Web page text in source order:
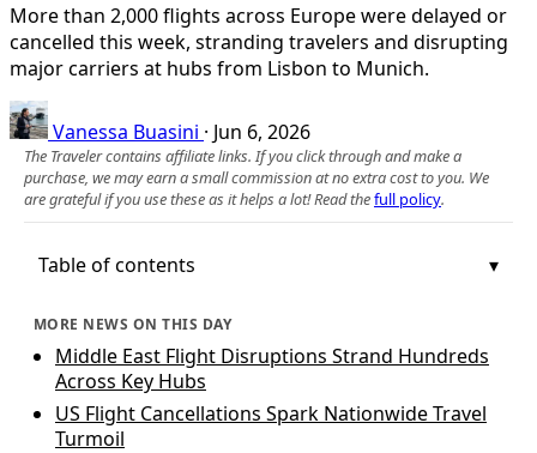
More than 2,000 flights across Europe were delayed or
cancelled this week, stranding travelers and disrupting
major carriers at hubs from Lisbon to Munich.
Vanessa Buasini · Jun 6, 2026
The Traveler contains affiliate links. If you click through and make a
purchase, we may earn a small commission at no extra cost to you. We
are grateful if you use these as it helps a lot! Read thefull policy.
Table of contents
MORE NEWS ON THIS DAY
Middle East Flight Disruptions Strand Hundreds
Across Key Hubs
US Flight Cancellations Spark Nationwide Travel
Turmoil